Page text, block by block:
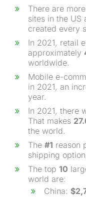
There are
sites in the US
created every
In 2021, retail
approximately
worldwide.
Mobile e-
in 2021, an
year.
In 2021, there
That makes
the world.
The #1 reason
shipping
The top 10
world are:
China: